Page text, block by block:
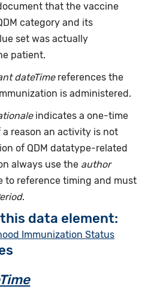
that the vaccine
category and its
set was actually
patient.
dateTimereferences the
is administered.
indicates a one-time
reason an activity is not
of QDM datatype-related
always use the author
reference timing and must
.
this data element:
Immunization Status